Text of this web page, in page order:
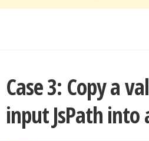
Case 3: Copy a
input JsPath into